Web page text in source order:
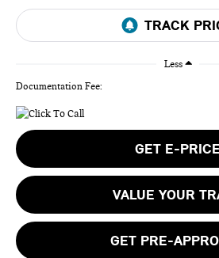
Less
Documentation Fee:
GET E-PRICE
VALUE YOUR
GET PRE-